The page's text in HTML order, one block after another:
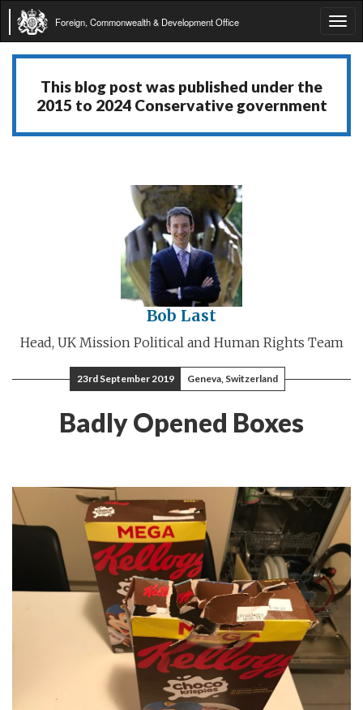
Foreign, Commonwealth & Development Office
This blog post was published under the
2015 to 2024 Conservative government
Bob Last
Head, UK Mission Political and Human Rights Team
23rd September 2019 Geneva, Switzerland
Badly Opened Boxes